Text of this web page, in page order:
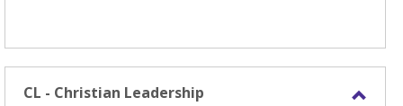
CL - Christian Leadership